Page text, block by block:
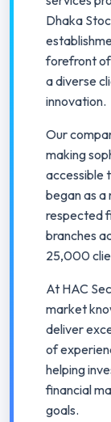
Dhaka
forefront of
a diverse
innovation.
Our
making
accessible
began as a
respected
branches
25,000
At HAC
market
deliver
of
helping
financial
goals.